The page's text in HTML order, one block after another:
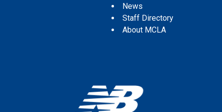
News
Staff Directory
About MCLA